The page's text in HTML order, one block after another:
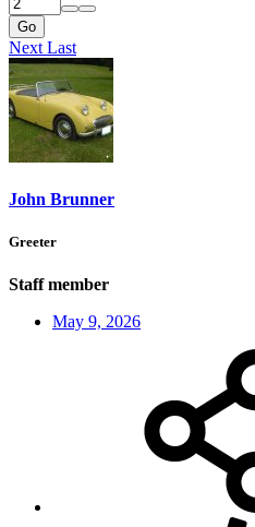
Go
Next Last
John Brunner
Greeter
Staff member
May 9, 2026